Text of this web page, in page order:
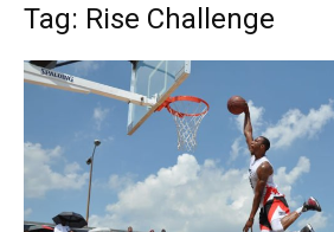
Tag: Rise Challenge